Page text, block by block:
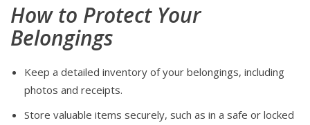
How to Protect Your
Belongings
Keep a detailed inventory of your belongings, including
photos and receipts.
Store valuable items securely, such as in a safe or locked